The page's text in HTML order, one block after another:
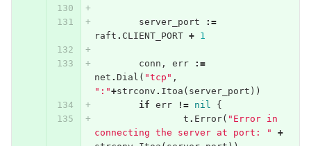
server_port
:=
raft . CLIENT_PORT + 1
conn , err
:=
net . Dial ( "tcp" ,
":"+strconv . Itoa ( server_port ))
if err != nil
{
t . Error( "Error in
connecting the server at port: "
+